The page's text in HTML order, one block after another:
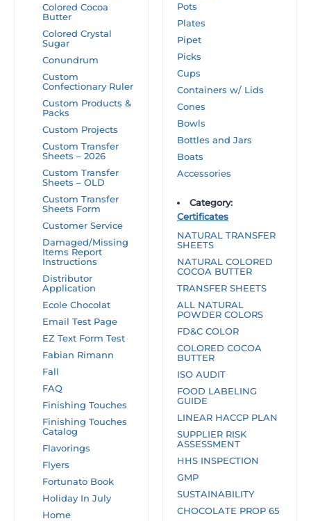
Colored Cocoa
Butter
Colored Crystal
Sugar
Conundrum
Custom
Confectionary Ruler
Custom Products &
Packs
Custom Projects
Custom Transfer
Sheets – 2026
Custom Transfer
Sheets – OLD
Custom Transfer
Sheets Form
Customer Service
Damaged/Missing
Items Report
Instructions
Distributor
Application
Ecole Chocolat
Email Test Page
EZ Text Form Test
Fabian Rimann
Fall
FAQ
Finishing Touches
Finishing Touches
Catalog
Flavorings
Flyers
Fortunato Book
Holiday In July
Home
Pots
Plates
Pipet
Picks
Cups
Containers w/ Lids
Cones
Bowls
Bottles and Jars
Boats
Accessories
Category:
Certificates
NATURAL TRANSFER
SHEETS
NATURAL COLORED
COCOA BUTTER
TRANSFER SHEETS
ALL NATURAL
POWDER COLORS
FD&C COLOR
COLORED COCOA
BUTTER
ISO AUDIT
FOOD LABELING
GUIDE
LINEAR HACCP PLAN
SUPPLIER RISK
ASSESSMENT
HHS INSPECTION
GMP
SUSTAINABILITY
CHOCOLATE PROP 65